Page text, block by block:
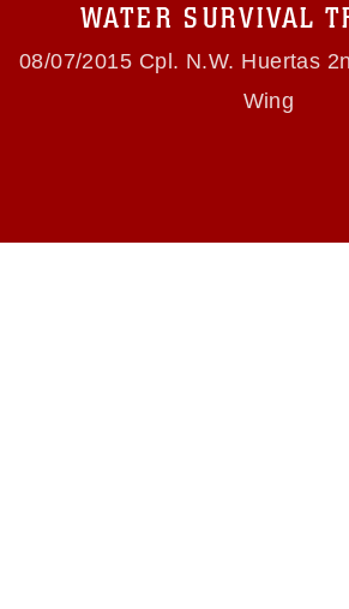
use of official emblems,
slogans), warnings regarding
identifiable personnel,
endorsement, and related
WATER SURVIVAL
08/07/2015 Cpl. N.W. Huertas
Wing